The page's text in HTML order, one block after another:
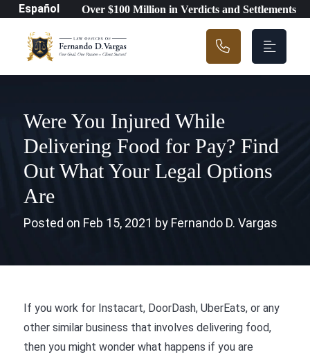
Main Navigation
Español Over $100 Million in Verdicts and Settlements
Were You Injured While
Delivering Food for Pay? Find
Out What Your Legal Options
Are
Posted on Feb 15, 2021 by Fernando D. Vargas
If you work for Instacart, DoorDash, UberEats, or any
other similar business that involves delivering food,
then you might wonder what happens if you are